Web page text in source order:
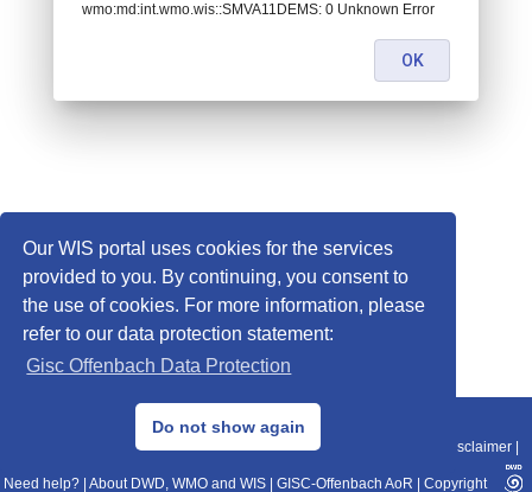
Our WIS portal uses cookies for the services
provided to you. By continuing, you consent to
the use of cookies. For more information, please
refer to our data protection statement:
Gisc Offenbach Data Protection
Do not show again
© 2013–2025 DWD, Release Date: 2025-11-10
Data Protection|Sitemap|WIS 2.0|BITV 2.0 Disclaimer
Need help? About DWD, WMO and WIS GISC-Offenbach AoR Copyright
wmo:md:int.wmo.wis::SMVA11DEMS: 0 Unknown Error
OK